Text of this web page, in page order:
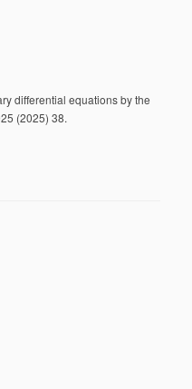
differential equations by the
(2025) 38.